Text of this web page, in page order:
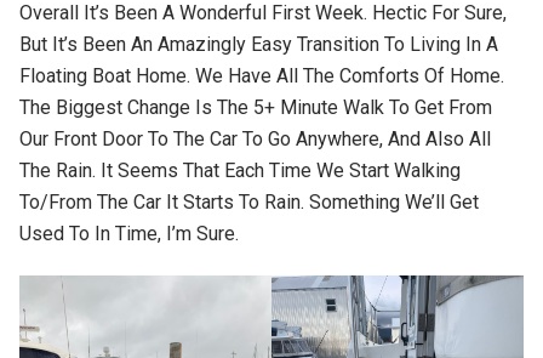
Overall It’s Been A Wonderful First Week. Hectic For Sure,
But It’s Been An Amazingly Easy Transition To Living In A
Floating Boat Home. We Have All The Comforts Of Home.
The Biggest Change Is The 5+ Minute Walk To Get From
Our Front Door To The Car To Go Anywhere, And Also All
The Rain. It Seems That Each Time We Start Walking
To/from The Car It Starts To Rain. Something We’ll Get
Used To In Time, I’m Sure.